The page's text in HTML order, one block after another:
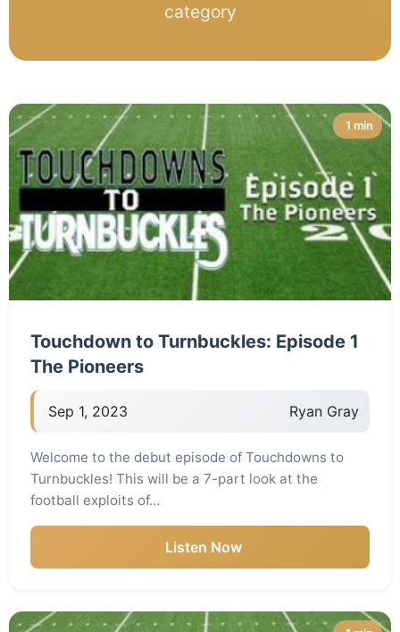
category
1 min
Touchdown to Turnbuckles: Episode 1
The Pioneers
Sep 1, 2023 Ryan Gray
Welcome to the debut episode of Touchdowns to
Turnbuckles! This will be a 7-part look at the
football exploits of…
Listen Now